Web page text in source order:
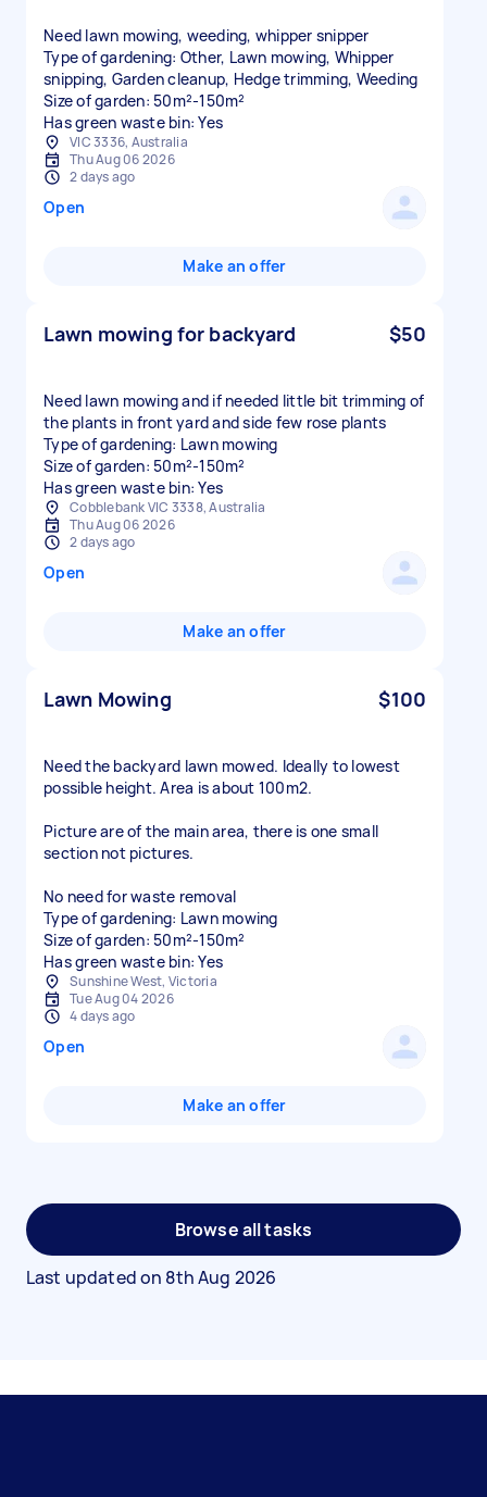
Need lawn mowing, weeding, whipper snipper
Type of gardening: Other, Lawn mowing, Whipper
snipping, Garden cleanup, Hedge trimming, Weeding
Size of garden: 50m²-150m²
Has green waste bin: Yes
VIC 3336, Australia
Thu Aug 06 2026
2 days ago
Open
Make an offer
Lawn mowing for backyard $50
Need lawn mowing and if needed little bit trimming of
the plants in front yard and side few rose plants
Type of gardening: Lawn mowing
Size of garden: 50m²-150m²
Has green waste bin: Yes
Cobblebank VIC 3338, Australia
Thu Aug 06 2026
2 days ago
Open
Make an offer
Lawn Mowing $100
Need the backyard lawn mowed. Ideally to lowest
possible height. Area is about 100m2.
Picture are of the main area, there is one small
section not pictures.
No need for waste removal
Type of gardening: Lawn mowing
Size of garden: 50m²-150m²
Has green waste bin: Yes
Sunshine West, Victoria
Tue Aug 04 2026
4 days ago
Open
Make an offer
Browse all tasks
Last updated on 8th Aug 2026